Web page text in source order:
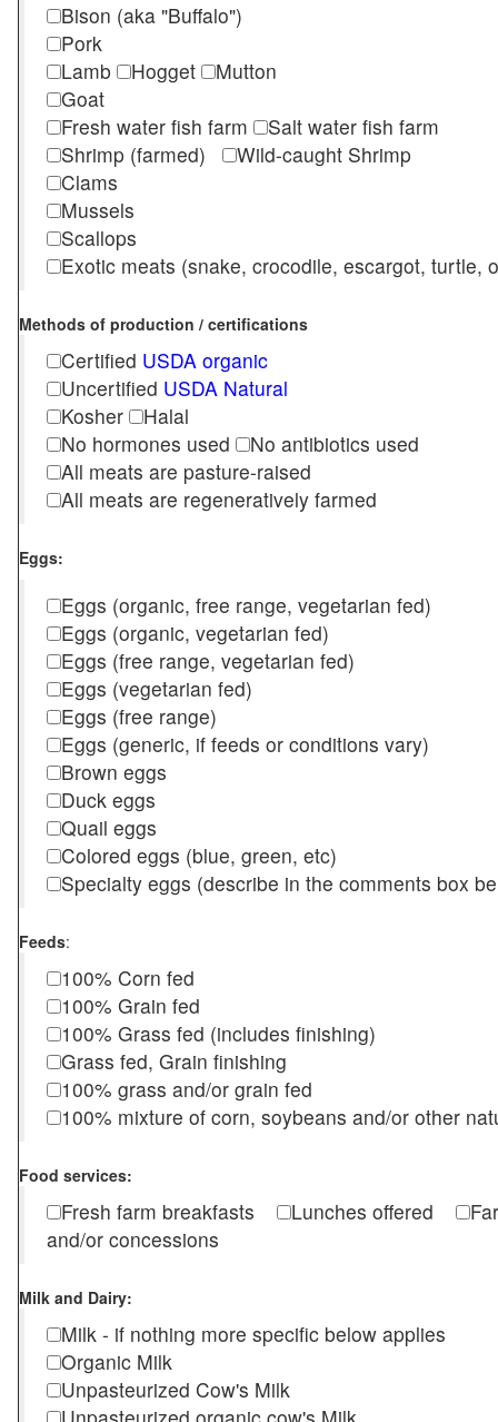
Bison (aka "Buffalo")
Pork
Lamb
Hogget
Mutton
Goat
Fresh water fish farm
Salt water fish farm
Shrimp (farmed)
Wild-caught Shrimp
Clams
Mussels
Scallops
Exotic meats (snake, crocodile, escargot, turtle,
Methods of production / certifications
Certified USDA organic
Uncertified USDA Natural
Kosher
Halal
No hormones used
No antibiotics used
All meats are pasture-raised
All meats are regeneratively farmed
Eggs:
Eggs (organic, free range, vegetarian fed)
Eggs (organic, vegetarian fed)
Eggs (free range, vegetarian fed)
Eggs (vegetarian fed)
Eggs (free range)
Eggs (generic, if feeds or conditions vary)
Brown eggs
Duck eggs
Quail eggs
Colored eggs (blue, green, etc)
Specialty eggs (describe in the comments box
Feeds:
100% Corn fed
100% Grain fed
100% Grass fed (includes finishing)
Grass fed, Grain finishing
100% grass and/or grain fed
100% mixture of corn, soybeans and/or other
Food services:
Fresh farm breakfasts Lunches offered
and/or concessions
Milk and Dairy:
Milk - if nothing more specific below applies
Organic Milk
Unpasteurized Cow's Milk